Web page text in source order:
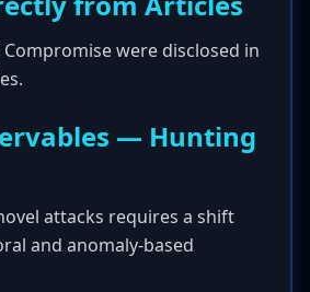
were disclosed in
— Hunting
attacks requires a shift
and anomaly-based